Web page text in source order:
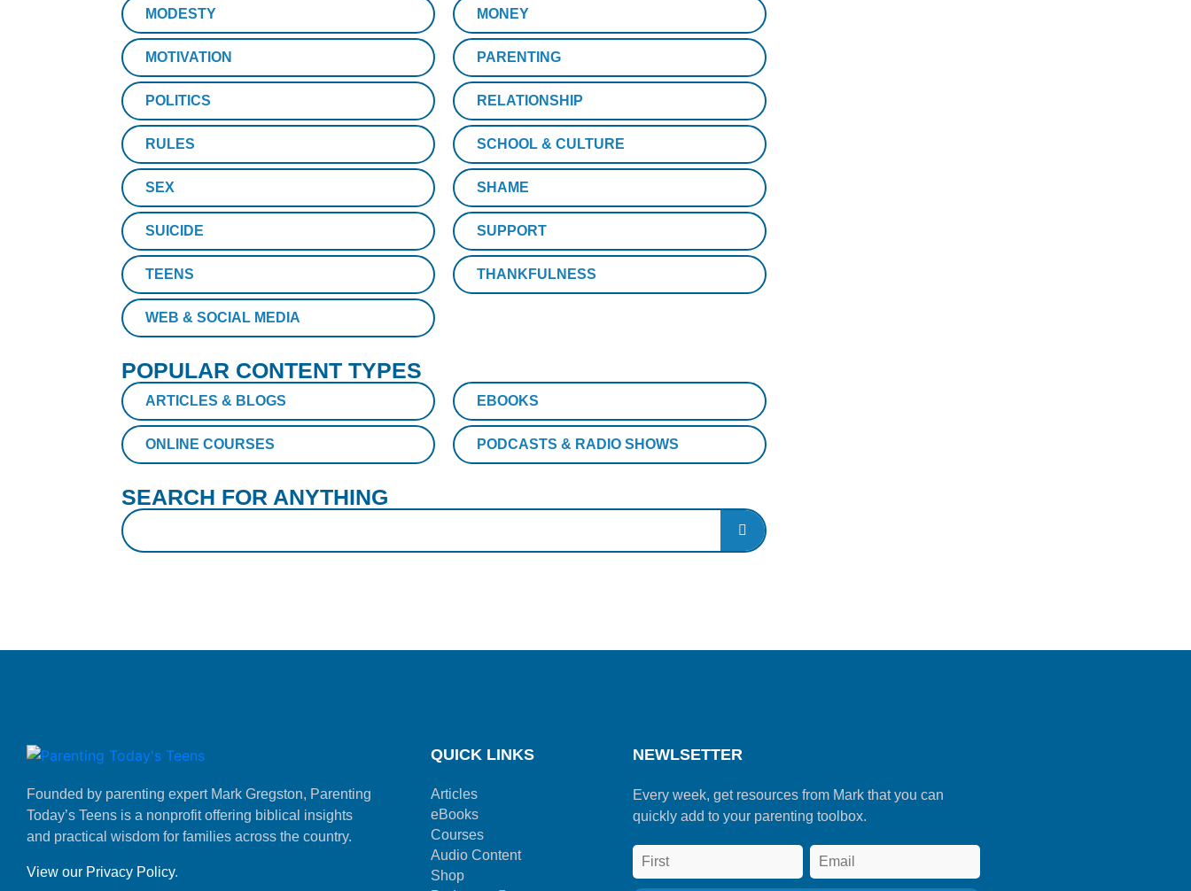
MODESTY MONEY
MOTIVATION PARENTING
POLITICS RELATIONSHIP
RULES SCHOOL & CULTURE
SEX SHAME
SUICIDE SUPPORT
TEENS THANKFULNESS
WEB & SOCIAL MEDIA
POPULAR CONTENT TYPES
ARTICLES & BLOGS EBOOKS
ONLINE COURSES PODCASTS & RADIO SHOWS
SEARCH FOR ANYTHING
Founded by parenting expert Mark Gregston, Parenting
Today’s Teens is a nonprofit offering biblical insights
and practical wisdom for families across the country.
View our Privacy Policy.
QUICK LINKS
Articles
eBooks
Courses
Audio Content
Shop
NEWLSETTER
Every week, get resources from Mark that you can
quickly add to your parenting toolbox.